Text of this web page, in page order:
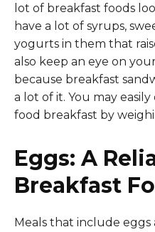
lot of breakfast foods
have a lot of syrups,
yogurts in them that
also keep an eye on
because breakfast
a lot of it. You may
food breakfast by
Eggs: A
Breakfast
Meals that include